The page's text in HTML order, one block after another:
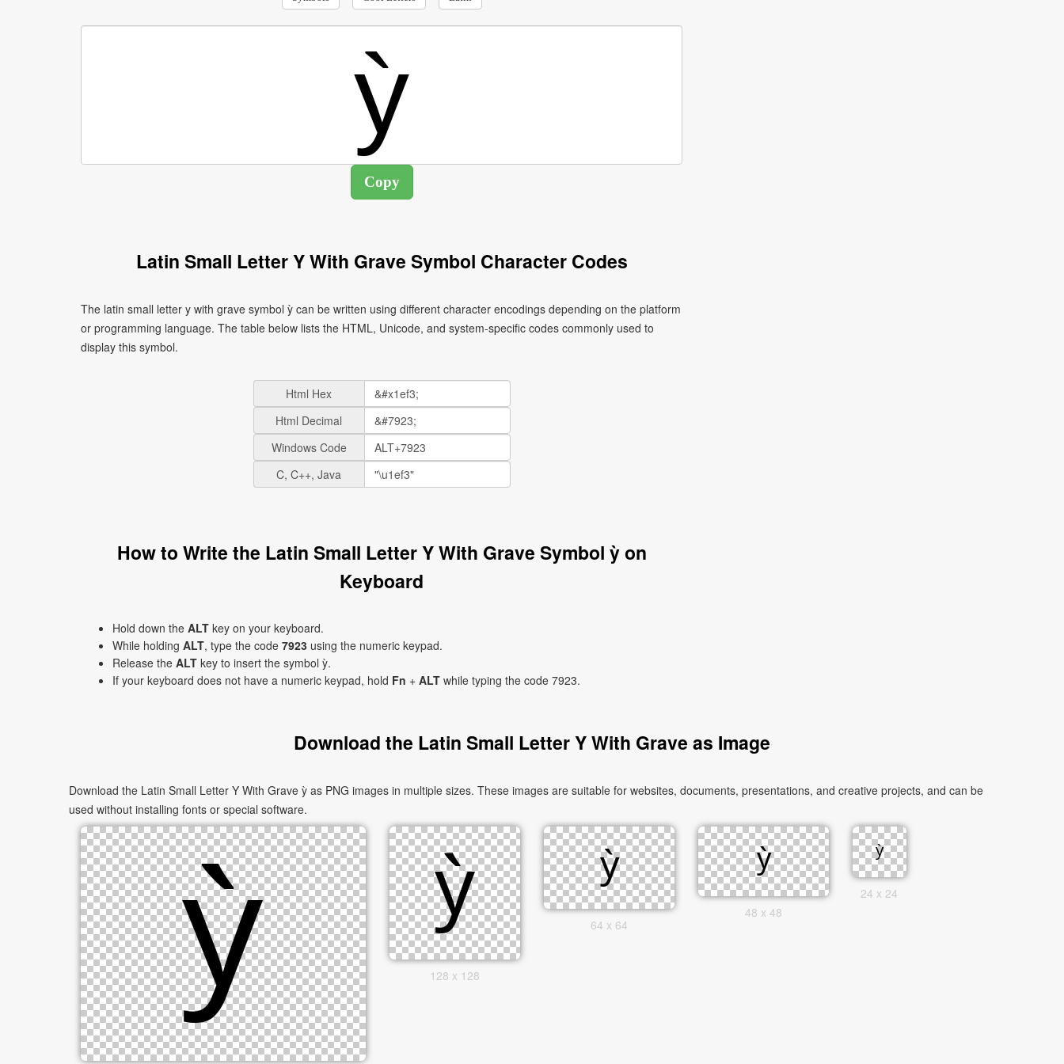
Latin Small Letter Y With Grave Symbol Character Codes
The latin small letter y with grave symbol ỳ can be written using different character encodings depending on the platform
or programming language. The table below lists the HTML, Unicode, and system-specific codes commonly used to
display this symbol.
Html Hex
Html Decimal
Windows Code
C, C++, Java
How to Write the Latin Small Letter Y With Grave Symbol ỳ on
Keyboard
Hold down the ALT key on your keyboard.
While holding ALT, type the code 7923 using the numeric keypad.
Release the ALT key to insert the symbol ỳ.
If your keyboard does not have a numeric keypad, hold Fn + ALT while typing the code 7923.
Download the Latin Small Letter Y With Grave as Image
Download the Latin Small Letter Y With Grave ỳ as PNG images in multiple sizes. These images are suitable for websites, documents, presentations, and creative projects, and can be
used without installing fonts or special software.
128 x 128
64 x 64
48 x 48
24 x 24